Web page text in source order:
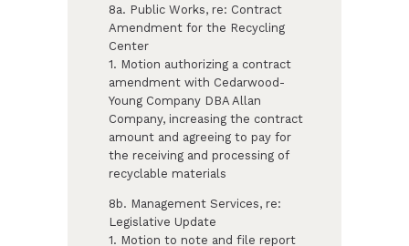
8a. Public Works, re: Contract
Amendment for the Recycling
Center
1. Motion authorizing a contract
amendment with Cedarwood-
Young Company DBA Allan
Company, increasing the contract
amount and agreeing to pay for
the receiving and processing of
recyclable materials
8b. Management Services, re:
Legislative Update
1. Motion to note and file report